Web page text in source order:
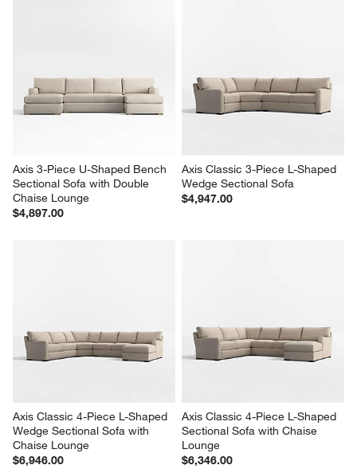
Axis 3-Piece U-Shaped Bench
Sectional Sofa with Double
Chaise Lounge
$4,897.00
Axis Classic 3-Piece L-Shaped
Wedge Sectional Sofa
$4,947.00
Axis Classic 4-Piece L-Shaped
Wedge Sectional Sofa with
Chaise Lounge
$6,946.00
Axis Classic 4-Piece L-Shaped
Sectional Sofa with Chaise
Lounge
$6,346.00